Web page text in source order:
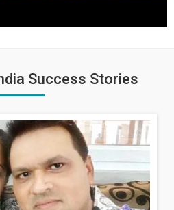
Success Stories